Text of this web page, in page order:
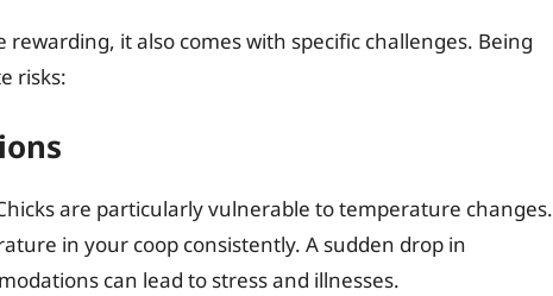
it also comes with specific challenges. Being
risks:
are particularly vulnerable to temperature changes.
in your coop consistently. A sudden drop in
can lead to stress and illnesses.